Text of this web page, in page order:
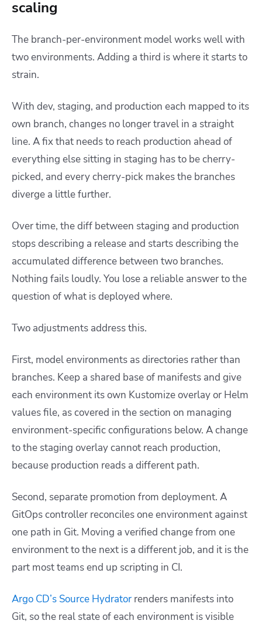
scaling
The branch-per-environment model works well with
two environments. Adding a third is where it starts to
strain.
With dev, staging, and production each mapped to its
own branch, changes no longer travel in a straight
line. A fix that needs to reach production ahead of
everything else sitting in staging has to be cherry-
picked, and every cherry-pick makes the branches
diverge a little further.
Over time, the diff between staging and production
stops describing a release and starts describing the
accumulated difference between two branches.
Nothing fails loudly. You lose a reliable answer to the
question of what is deployed where.
Two adjustments address this.
First, model environments as directories rather than
branches. Keep a shared base of manifests and give
each environment its own Kustomize overlay or Helm
values file, as covered in the section on managing
environment-specific configurations below. A change
to the staging overlay cannot reach production,
because production reads a different path.
Second, separate promotion from deployment. A
GitOps controller reconciles one environment against
one path in Git. Moving a verified change from one
environment to the next is a different job, and it is the
part most teams end up scripting in CI.
Argo CD’s Source Hydrator renders manifests into
Git, so the real state of each environment is visible